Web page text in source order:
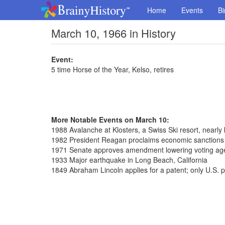
Home Events
March 10, 1966 in History
Event:
5 time Horse of the Year, Kelso, retires
More Notable Events on March 10:
1988 Avalanche at Klosters, a Swiss Ski resort, nearly
1982 President Reagan proclaims economic
1971 Senate approves amendment lowering voting
1933 Major earthquake in Long Beach, California
1849 Abraham Lincoln applies for a patent; only U.S.